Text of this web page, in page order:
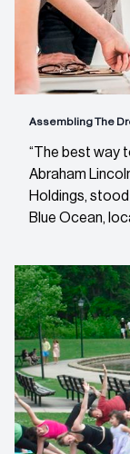
Assembling The
“The best way
Abraham
Holdings,
Blue Ocean,